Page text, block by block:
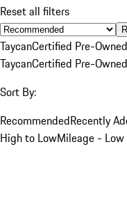
Reset all filters
TaycanCertified Pre-Owned
TaycanCertified Pre-Owned
Sort By:
RecommendedRecently
High to LowMileage -